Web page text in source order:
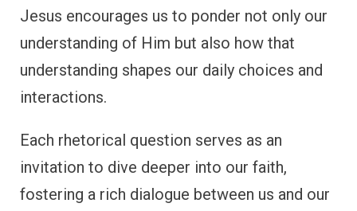
Jesus encourages us to ponder not only our
understanding of Him but also how that
understanding shapes our daily choices and
interactions.
Each rhetorical question serves as an
invitation to dive deeper into our faith,
fostering a rich dialogue between us and our